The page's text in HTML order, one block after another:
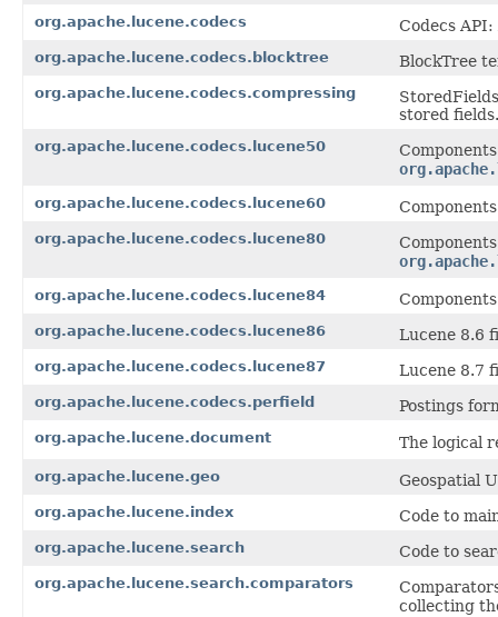
org.apache.lucene.codecs Codecs
org.apache.lucene.codecs.blocktree BlockTree
org.apache.lucene.codecs.compressing
stored fields.
org.apache.lucene.codecs.lucene50
org.apache.lucene.codecs.lucene60
org.apache.lucene.codecs.lucene80
org.apache.lucene.codecs.lucene84
org.apache.lucene.codecs.lucene86 Lucene 8.6
org.apache.lucene.codecs.lucene87 Lucene 8.7
org.apache.lucene.codecs.perfield Postings
org.apache.lucene.document The logical
org.apache.lucene.geo Geospatial
org.apache.lucene.index Code to
org.apache.lucene.search Code to
org.apache.lucene.search.comparators
collecting